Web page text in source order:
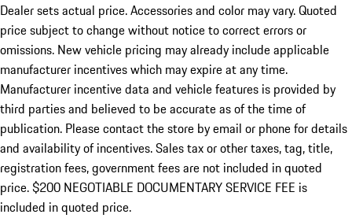
Dealer sets actual price. Accessories and color may vary. Quoted
price subject to change without notice to correct errors or
omissions. New vehicle pricing may already include applicable
manufacturer incentives which may expire at any time.
Manufacturer incentive data and vehicle features is provided by
third parties and believed to be accurate as of the time of
publication. Please contact the store by email or phone for details
and availability of incentives.Sales tax or other taxes, tag, title,
registration fees, government fees are not included in quoted
price. $200 NEGOTIABLE DOCUMENTARY SERVICE FEE is
included in quoted price.